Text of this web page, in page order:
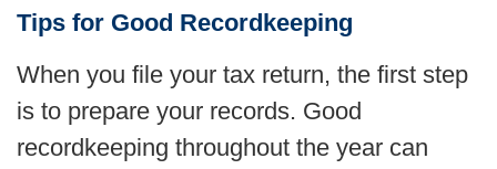
Tips for Good Recordkeeping
When you file your tax return, the first step
is to prepare your records. Good
recordkeeping throughout the year can